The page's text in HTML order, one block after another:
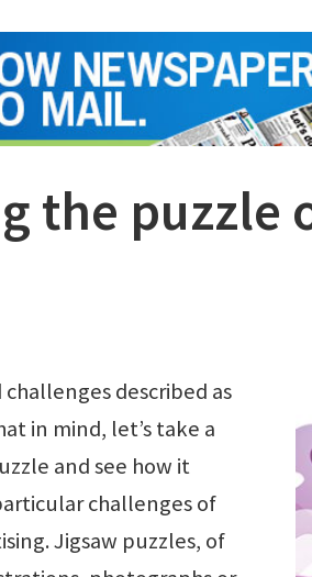
the puzzle
challenges described as
in mind, let’s take a
and see how it
challenges of
Jigsaw puzzles, of